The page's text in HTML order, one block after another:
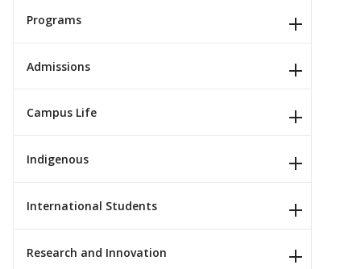
Programs
Admissions
Campus Life
Indigenous
International Students
Research and Innovation